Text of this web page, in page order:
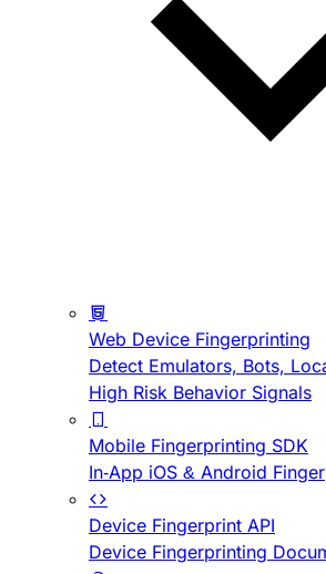
Web Device Fingerprinting
Detect Emulators, Bots,
High Risk Behavior Signals
Mobile Fingerprinting SDK
In-App iOS & Android
Device Fingerprint API
Device Fingerprinting